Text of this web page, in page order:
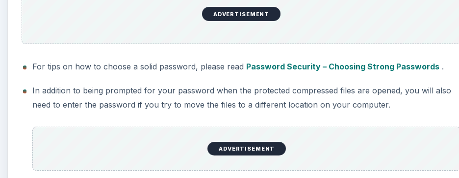
ADVERTISEMENT
For tips on how to choose a solid password, please read Password Security – Choosing Strong Passwords .
In addition to being prompted for your password when the protected compressed files are opened, you will also
need to enter the password if you try to move the files to a different location on your computer.
ADVERTISEMENT